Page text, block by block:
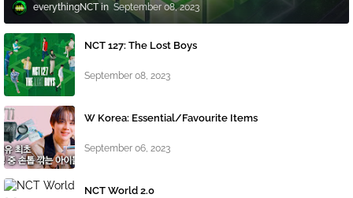
everythingNCT September 08, 2023
NCT 127: The Lost Boys
September 08, 2023
W Korea: Essential/Favourite Items
September 06, 2023
NCT World 2.0